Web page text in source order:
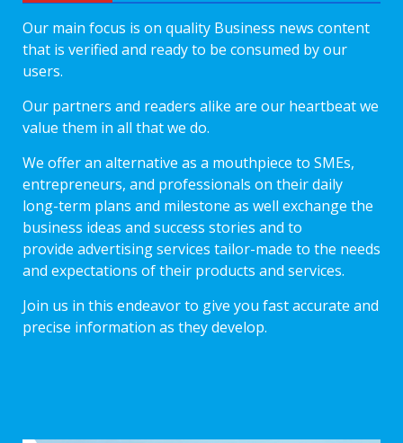
Our main focus is on quality Business news content
that is verified and ready to be consumed by our
users.
Our partners and readers alike are our heartbeat we
value them in all that we do.
We offer an alternative as a mouthpiece to SMEs,
entrepreneurs, and professionals on their daily
long-term plans and milestone as well exchange the
business ideas and success stories and to
provide advertising services tailor-made to the needs
and expectations of their products and services.
Join us in this endeavor to give you fast accurate and
precise information as they develop.